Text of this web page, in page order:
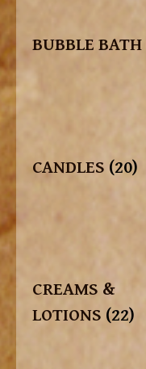
BUBBLE BATH
CANDLES (20)
CREAMS &
LOTIONS (22)